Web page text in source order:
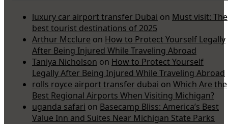
luxury car airport transfer Dubai on Must visit: The
best tourist destinations of 2025
Arthur Mcclure on How to Protect Yourself Legally
After Being Injured While Traveling Abroad
Taniya Nicholson on How to Protect Yourself
Legally After Being Injured While Traveling Abroad
rolls royce airport transfer dubai on Which Are the
Best Regional Airports When Visiting Michigan?
uganda safari on Basecamp Bliss: America’s Best
Value Inn and Suites Near Michigan State Parks